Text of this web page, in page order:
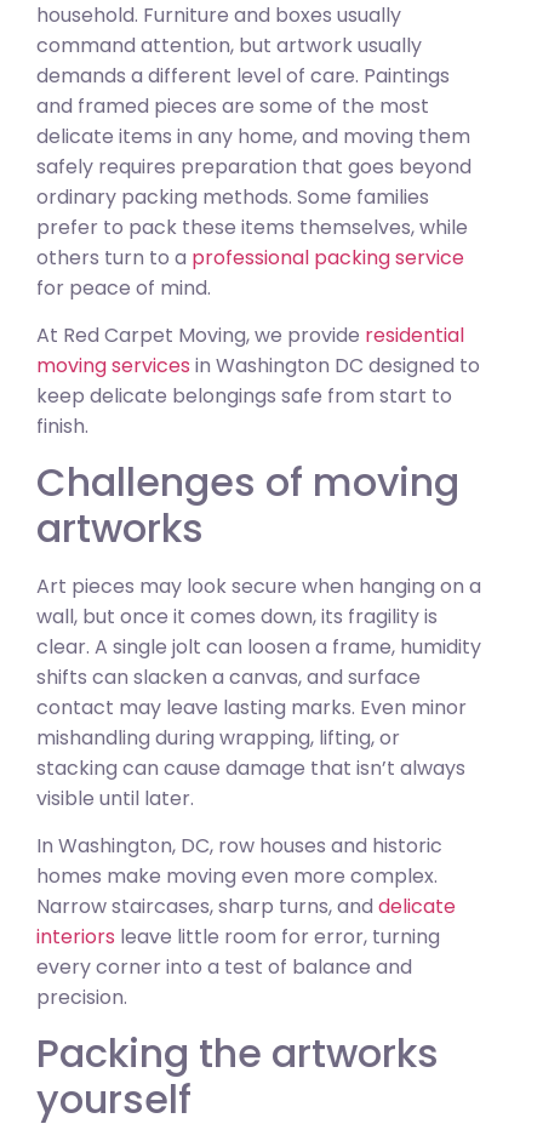
household. Furniture and boxes usually
command attention, but artwork usually
demands a different level of care. Paintings
and framed pieces are some of the most
delicate items in any home, and moving them
safely requires preparation that goes beyond
ordinary packing methods. Some families
prefer to pack these items themselves, while
others turn to a professional packing service
for peace of mind.
At Red Carpet Moving, we provide residential
moving services in Washington DC designed to
keep delicate belongings safe from start to
finish.
Challenges of moving
artworks
Art pieces may look secure when hanging on a
wall, but once it comes down, its fragility is
clear. A single jolt can loosen a frame, humidity
shifts can slacken a canvas, and surface
contact may leave lasting marks. Even minor
mishandling during wrapping, lifting, or
stacking can cause damage that isn’t always
visible until later.
In Washington, DC, row houses and historic
homes make moving even more complex.
Narrow staircases, sharp turns, and delicate
interiors leave little room for error, turning
every corner into a test of balance and
precision.
Packing the artworks
yourself